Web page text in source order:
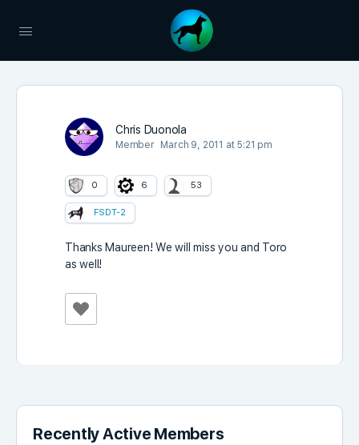
Chris Duonola
Member March 9, 2011 at 5:21 pm
0 6 53
FSDT-2
Thanks Maureen! We will miss you and Toro
as well!
Recently Active Members